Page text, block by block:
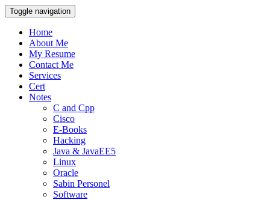
Toggle navigation
Home
About Me
My Resume
Contact Me
Services
Cert
Notes
C and Cpp
Cisco
E-Books
Hacking
Java & JavaEE5
Linux
Oracle
Sabin Personel
Software